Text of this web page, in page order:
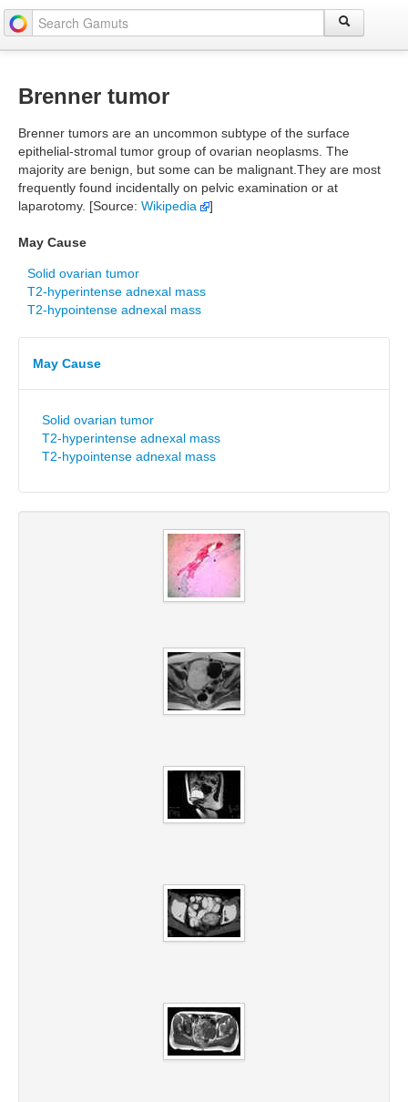
Brenner tumor
Brenner tumors are an uncommon subtype of the surface
epithelial-stromal tumor group of ovarian neoplasms. The
majority are benign, but some can be malignant.They are most
frequently found incidentally on pelvic examination or at
laparotomy. [Source: Wikipedia ]
May Cause
Solid ovarian tumor
T2-hyperintense adnexal mass
T2-hypointense adnexal mass
May Cause
Solid ovarian tumor
T2-hyperintense adnexal mass
T2-hypointense adnexal mass